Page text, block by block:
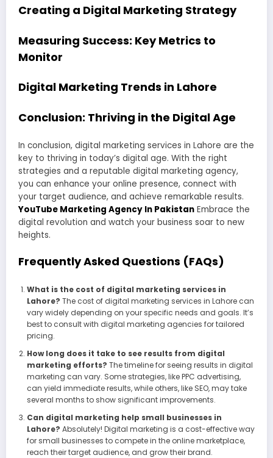
Creating a Digital Marketing Strategy
Measuring Success: Key Metrics to
Monitor
Digital Marketing Trends in Lahore
Conclusion: Thriving in the Digital Age
In conclusion, digital marketing services in Lahore are the
key to thriving in today’s digital age. With the right
strategies and a reputable digital marketing agency,
you can enhance your online presence, connect with
your target audience, and achieve remarkable results.
YouTube Marketing Agency In Pakistan Embrace the
digital revolution and watch your business soar to new
heights.
Frequently Asked Questions (FAQs)
What is the cost of digital marketing services in
Lahore? The cost of digital marketing services in Lahore can
vary widely depending on your specific needs and goals. It’s
best to consult with digital marketing agencies for tailored
pricing.
How long does it take to see results from digital
marketing efforts? The timeline for seeing results in digital
marketing can vary. Some strategies, like PPC advertising,
can yield immediate results, while others, like SEO, may take
several months to show significant improvements.
Can digital marketing help small businesses in
Lahore? Absolutely! Digital marketing is a cost-effective way
for small businesses to compete in the online marketplace,
reach their target audience, and grow their brand.